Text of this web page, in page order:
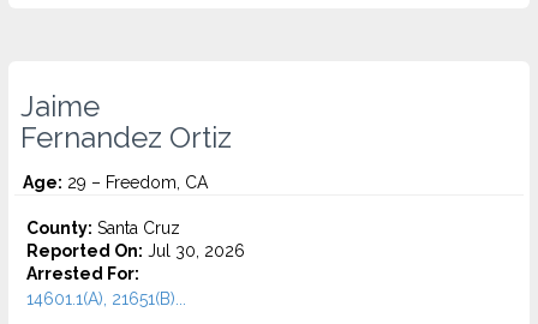
Jaime
Fernandez Ortiz
Age: 29 – Freedom, CA
County: Santa Cruz
Reported On: Jul 30, 2026
Arrested For:
14601.1(A), 21651(B)...